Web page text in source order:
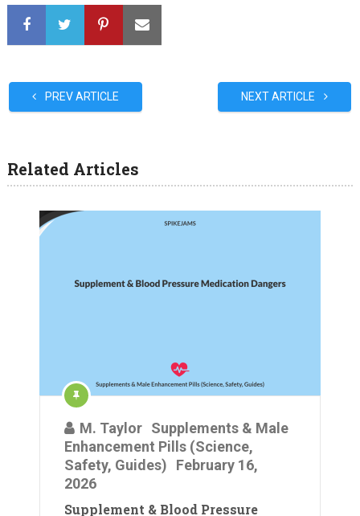
PREV ARTICLE NEXT ARTICLE
Related Articles
M. Taylor Supplements & Male
Enhancement Pills (Science,
Safety, Guides)
February 16,
2026
Supplement & Blood Pressure